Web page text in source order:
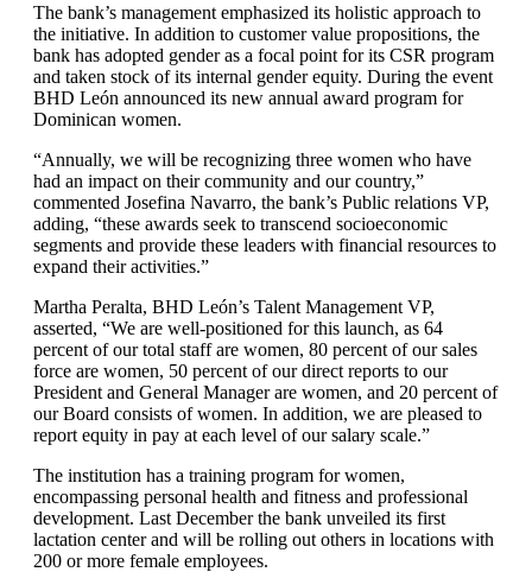
The bank’s management emphasized its holistic approach to
the initiative. In addition to customer value propositions, the
bank has adopted gender as a focal point for its CSR program
and taken stock of its internal gender equity. During the event
BHD León announced its new annual award program for
Dominican women.
“Annually, we will be recognizing three women who have
had an impact on their community and our country,”
commented Josefina Navarro, the bank’s Public relations VP,
adding, “these awards seek to transcend socioeconomic
segments and provide these leaders with financial resources to
expand their activities.”
Martha Peralta, BHD León’s Talent Management VP,
asserted, “We are well-positioned for this launch, as 64
percent of our total staff are women, 80 percent of our sales
force are women, 50 percent of our direct reports to our
President and General Manager are women, and 20 percent of
our Board consists of women. In addition, we are pleased to
report equity in pay at each level of our salary scale.”
The institution has a training program for women,
encompassing personal health and fitness and professional
development. Last December the bank unveiled its first
lactation center and will be rolling out others in locations with
200 or more female employees.